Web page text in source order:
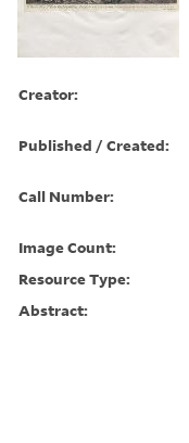
Creator:
Published / Created:
Call Number:
Image Count:
Resource Type:
Abstract: